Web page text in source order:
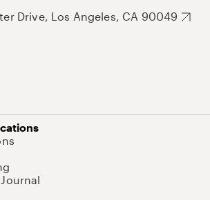
Drive, Los Angeles, CA 90049